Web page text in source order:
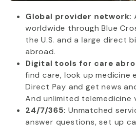
Global provider network:
worldwide through Blue
the U.S. and a large direct
abroad.
Digital tools for care
find care, look up medicine
Direct Pay and get news
And unlimited telemedicine
24/7/365: Unmatched
answer questions, set up